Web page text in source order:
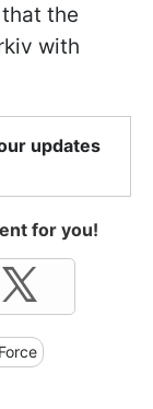
the
with
updates
for you!